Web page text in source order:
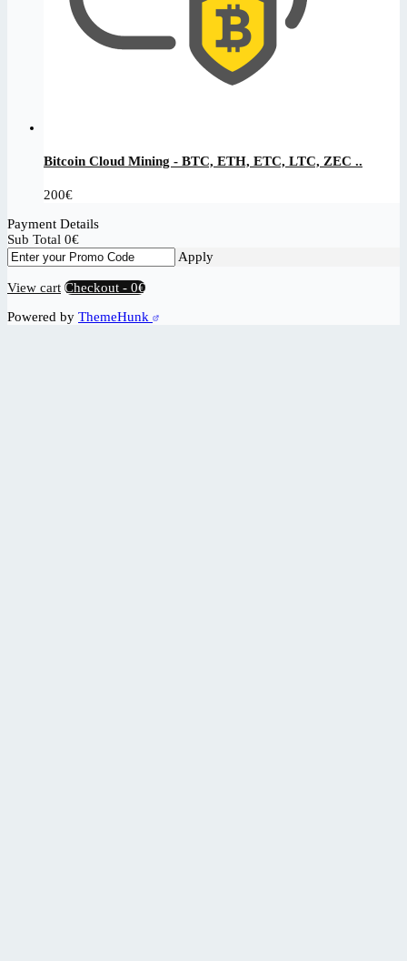
Bitcoin Cloud Mining - BTC, ETH, ETC, LTC, ZEC ..
200€
Payment Details
Sub Total 0€
Apply
View cart Checkout - 0€
Powered by ThemeHunk